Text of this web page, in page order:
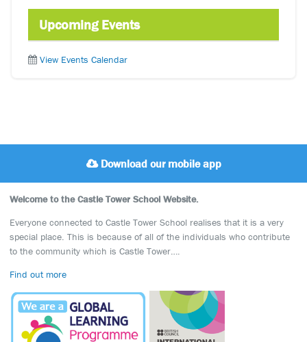
Upcoming Events
View Events Calendar
Download our mobile app
Welcome to the Castle Tower School Website.
Everyone connected to Castle Tower School realises that it is a very
special place. This is because of all of the individuals who contribute
to the community which is Castle Tower….
Find out more